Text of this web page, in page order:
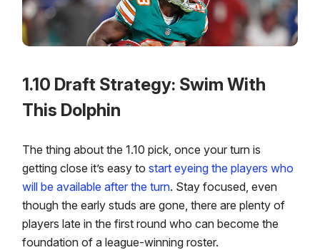
1.10 Draft Strategy: Swim With
This Dolphin
The thing about the 1.10 pick, once your turn is
getting close it’s easy to start eyeing the players who
will be available after the turn. Stay focused, even
though the early studs are gone, there are plenty of
players late in the first round who can become the
foundation of a league-winning roster.